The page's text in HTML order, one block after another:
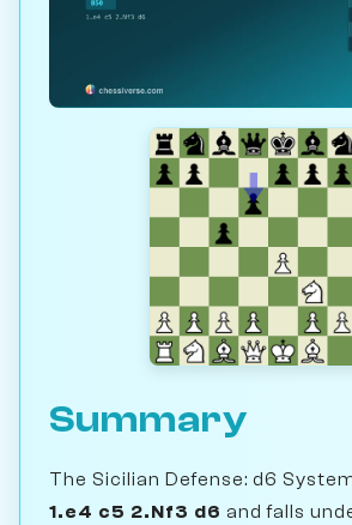
Summary
The Sicilian Defense: d6
1.e4 c5 2.Nf3 d6 and falls